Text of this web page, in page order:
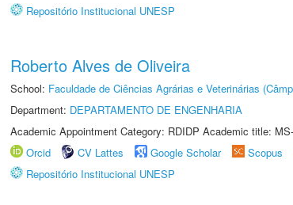
Repositório Institucional UNESP
Roberto Alves de Oliveira
School: Faculdade de Ciências Agrárias e Veterinárias
Department: DEPARTAMENTO DE ENGENHARIA
Academic Appointment Category: RDIDP Academic title:
Orcid
CV Lattes Google Scholar Scopus
Repositório Institucional UNESP